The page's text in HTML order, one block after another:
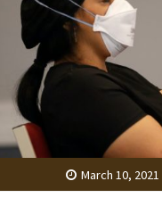
March 10, 2021